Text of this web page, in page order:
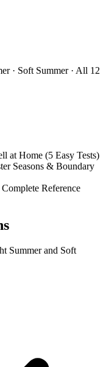
· Soft Summer· All 12
at Home (5 Easy Tests)
Seasons & Boundary
Reference
Summer and Soft